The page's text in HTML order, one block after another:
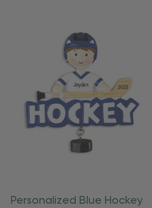
Personalized Blue Hockey